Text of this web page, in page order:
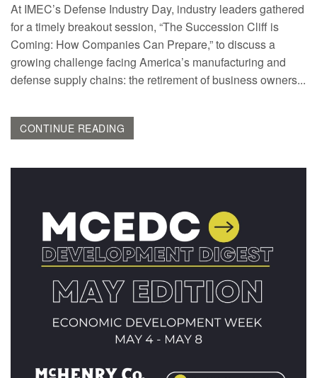
At IMEC’s Defense Industry Day, industry leaders gathered
for a timely breakout session, “The Succession Cliff is
Coming: How Companies Can Prepare,” to discuss a
growing challenge facing America’s manufacturing and
defense supply chains: the retirement of business owners...
CONTINUE READING